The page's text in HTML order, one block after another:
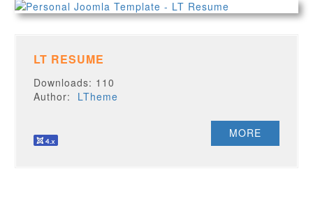
LT RESUME
Downloads: 110
Author: LTheme
MORE